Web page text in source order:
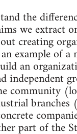
the
we extract
creating
example of
an
independent
community
branches
part of the